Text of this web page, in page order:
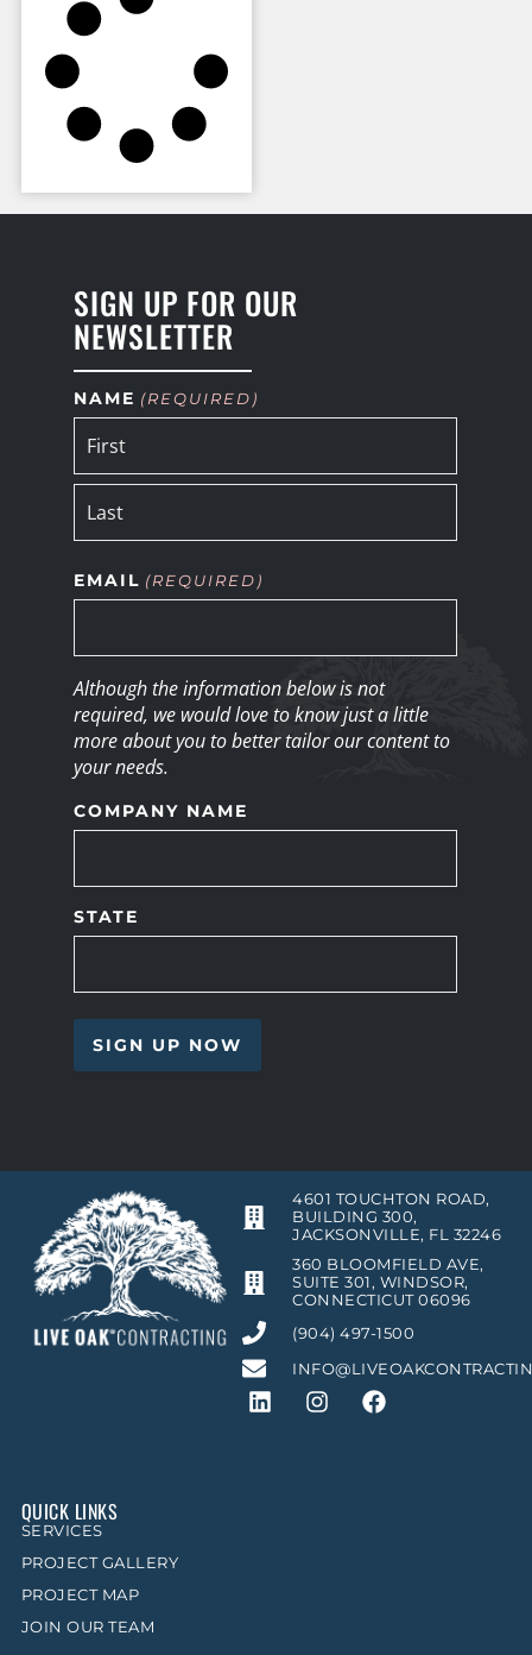
SIGN UP FOR OUR
NEWSLETTER
NAME (REQUIRED)
EMAIL (REQUIRED)
Although the information below is not
required, we would love to know just a little
more about you to better tailor our content to
your needs.
COMPANY NAME
STATE
4601 TOUCHTON ROAD,
BUILDING 300,
JACKSONVILLE, FL 32246
360 BLOOMFIELD AVE,
SUITE 301, WINDSOR,
CONNECTICUT 06096
(904) 497-1500
QUICK LINKS
SERVICES
PROJECT GALLERY
PROJECT MAP
JOIN OUR TEAM